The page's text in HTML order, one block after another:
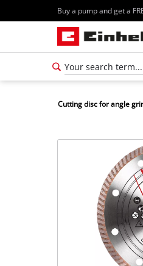
Buy a pump and get a
Cutting disc for angle